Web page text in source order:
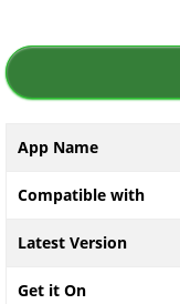
App Name
Compatible with
Latest Version
Get it On